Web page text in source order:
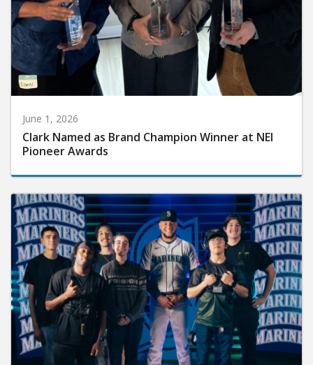
June 1, 2026
Clark Named as Brand Champion Winner at NEI
Pioneer Awards